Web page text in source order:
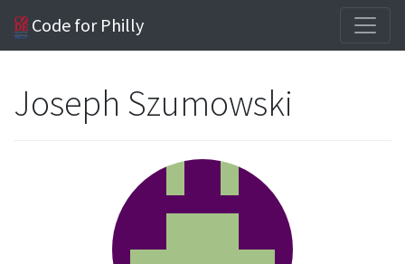
Code for Philly
Joseph Szumowski